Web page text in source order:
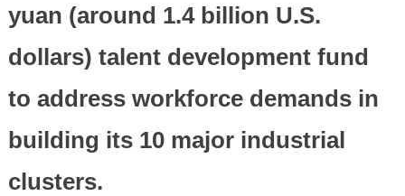
yuan (around 1.4 billion U.S.
dollars) talent development fund
to address workforce demands in
building its 10 major industrial
clusters.